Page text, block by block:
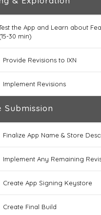
the App and Learn about
30 min)
Provide Revisions to IXN
Implement Revisions
Submission
Finalize App Name & Store
Implement Any Remaining
Create App Signing Keystore
Create Final Build